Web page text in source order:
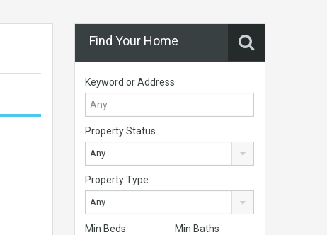
Find Your Home
Keyword or Address
Property Status
Any
Property Type
Any
Min Beds Min Baths